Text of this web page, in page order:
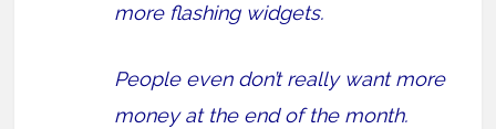
more flashing widgets.
People even don’t really want more
money at the end of the month.